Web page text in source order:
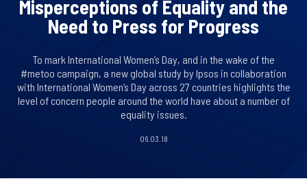
Misperceptions of Equality and the
Need to Press for Progress
To mark International Women’s Day, and in the wake of the
#metoo campaign, a new global study by Ipsos in collaboration
with International Women’s Day across 27 countries highlights the
level of concern people around the world have about a number of
equality issues.
06.03.18